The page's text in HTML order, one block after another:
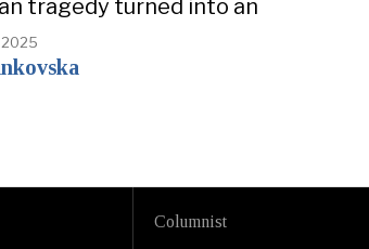
tragedy turned into an
2025
Columnist